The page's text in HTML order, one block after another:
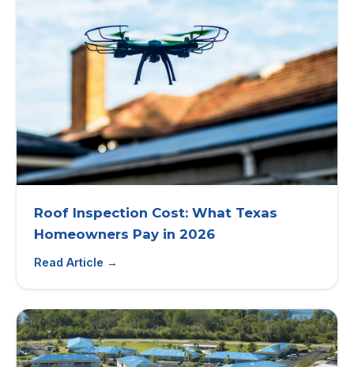
Roof Inspection Cost: What Texas
Homeowners Pay in 2026
Read Article →